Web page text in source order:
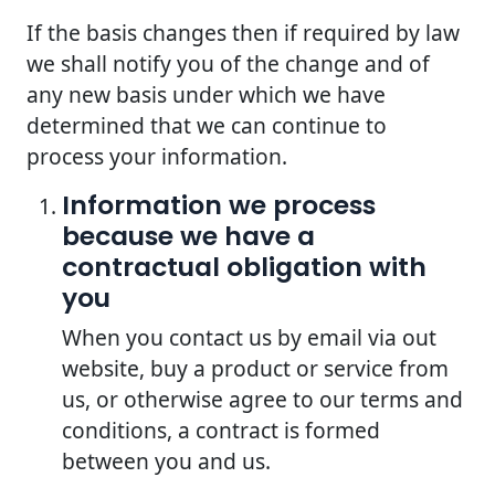
If the basis changes then if required by law
we shall notify you of the change and of
any new basis under which we have
determined that we can continue to
process your information.
Information we process
because we have a
contractual obligation with
you
When you contact us by email via out
website, buy a product or service from
us, or otherwise agree to our terms and
conditions, a contract is formed
between you and us.